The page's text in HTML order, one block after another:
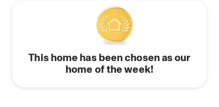
This home has been chosen as our
home of the week!